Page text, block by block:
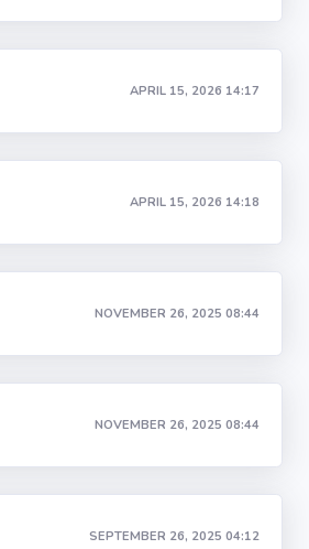
APRIL 15, 2026 14:17
APRIL 15, 2026 14:18
NOVEMBER 26, 2025 08:44
NOVEMBER 26, 2025 08:44
SEPTEMBER 26, 2025 04:12